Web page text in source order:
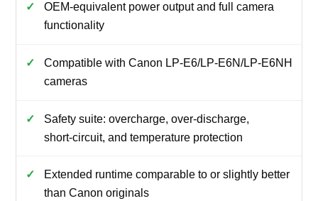
OEM-equivalent power output and full camera
functionality
Compatible with Canon LP‑E6/LP‑E6N/LP‑E6NH
cameras
Safety suite: overcharge, over‑discharge,
short‑circuit, and temperature protection
Extended runtime comparable to or slightly better
than Canon originals